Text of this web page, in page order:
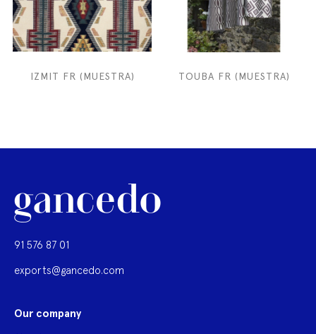
IZMIT FR (MUESTRA) TOUBA FR (MUESTRA)
91 576 87 01
exports@gancedo.com
Our company